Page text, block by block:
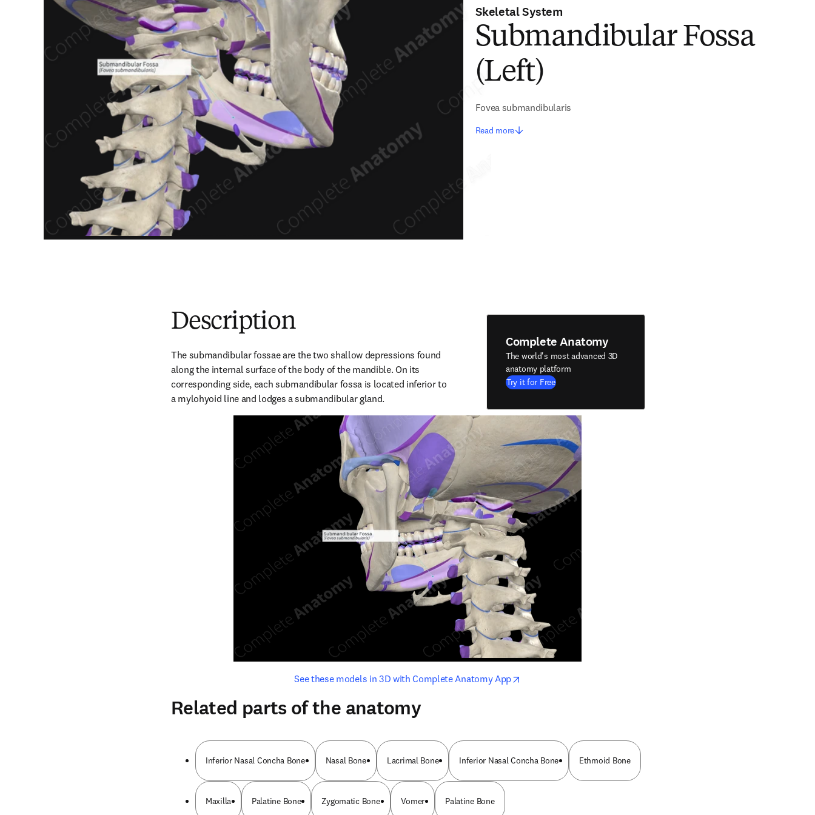
Skeletal System
Submandibular Fossa
(Left)
Fovea submandibularis
Read more
Description
The submandibular fossae are the two shallow depressions found
along the internal surface of the body of the mandible. On its
corresponding side, each submandibular fossa is located inferior to
a mylohyoid line and lodges a submandibular gland.
Complete Anatomy
The world's most advanced 3D
anatomy platform
Try it for Free
See these models in 3D with Complete Anatomy Appopens in new tab/window
opens in new tab/window
Related parts of the anatomy
Inferior Nasal Concha Bone Nasal Bone Lacrimal Bone Inferior Nasal Concha Bone Ethmoid Bone
Maxilla Palatine Bone Zygomatic Bone Vomer Palatine Bone